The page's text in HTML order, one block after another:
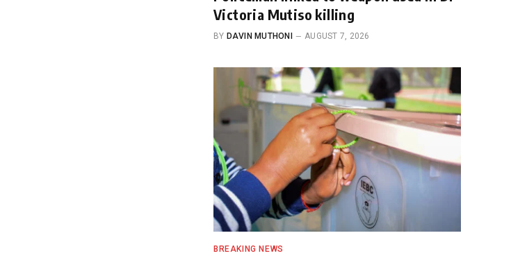
Victoria Mutiso killing
BY DAVIN MUTHONI AUGUST 7, 2026
BREAKING NEWS